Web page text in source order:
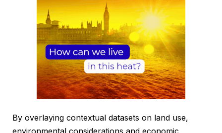
By overlaying contextual datasets on land use,